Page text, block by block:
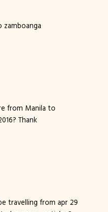
zamboanga
from Manila to
Thank
travelling from apr 29